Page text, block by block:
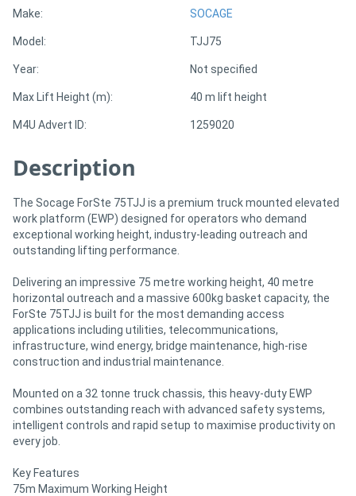
Support
Magazine
Login
/
Make: SOCAGE
Model: TJJ75
Year: Not specified
Max Lift Height (m): 40 m lift height
M4U Advert ID: 1259020
Description
The Socage ForSte 75TJJ is a premium truck mounted elevated
work platform (EWP) designed for operators who demand
exceptional working height, industry-leading outreach and
outstanding lifting performance.
Delivering an impressive 75 metre working height, 40 metre
horizontal outreach and a massive 600kg basket capacity, the
ForSte 75TJJ is built for the most demanding access
applications including utilities, telecommunications,
infrastructure, wind energy, bridge maintenance, high-rise
construction and industrial maintenance.
Mounted on a 32 tonne truck chassis, this heavy-duty EWP
combines outstanding reach with advanced safety systems,
intelligent controls and rapid setup to maximise productivity on
every job.
Key Features
75m Maximum Working Height